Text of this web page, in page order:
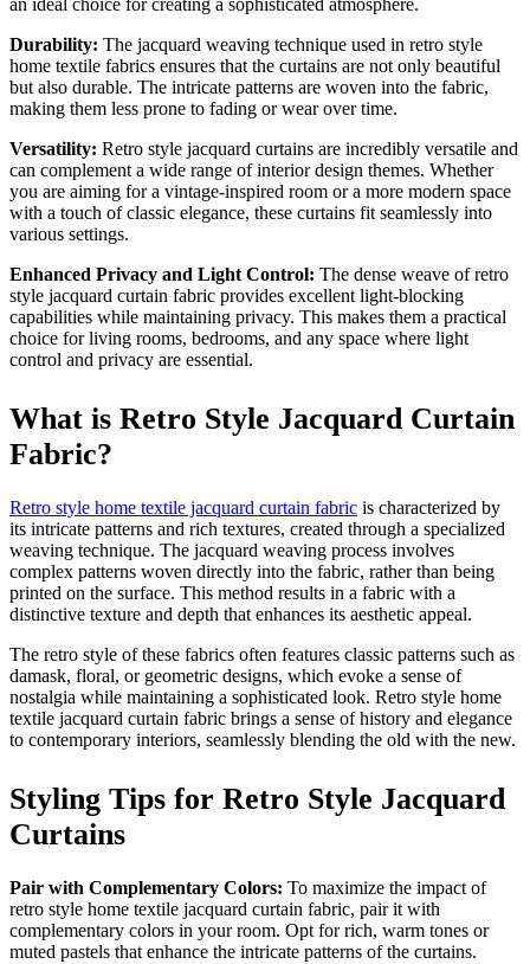
an ideal choice for creating a sophisticated atmosphere.
Durability: The jacquard weaving technique used in retro style
home textile fabrics ensures that the curtains are not only beautiful
but also durable. The intricate patterns are woven into the fabric,
making them less prone to fading or wear over time.
Versatility: Retro style jacquard curtains are incredibly versatile and
can complement a wide range of interior design themes. Whether
you are aiming for a vintage-inspired room or a more modern space
with a touch of classic elegance, these curtains fit seamlessly into
various settings.
Enhanced Privacy and Light Control: The dense weave of retro
style jacquard curtain fabric provides excellent light-blocking
capabilities while maintaining privacy. This makes them a practical
choice for living rooms, bedrooms, and any space where light
control and privacy are essential.
What is Retro Style Jacquard Curtain
Fabric?
Retro style home textile jacquard curtain fabric is characterized by
its intricate patterns and rich textures, created through a specialized
weaving technique. The jacquard weaving process involves
complex patterns woven directly into the fabric, rather than being
printed on the surface. This method results in a fabric with a
distinctive texture and depth that enhances its aesthetic appeal.
The retro style of these fabrics often features classic patterns such as
damask, floral, or geometric designs, which evoke a sense of
nostalgia while maintaining a sophisticated look. Retro style home
textile jacquard curtain fabric brings a sense of history and elegance
to contemporary interiors, seamlessly blending the old with the new.
Styling Tips for Retro Style Jacquard
Curtains
Pair with Complementary Colors: To maximize the impact of
retro style home textile jacquard curtain fabric, pair it with
complementary colors in your room. Opt for rich, warm tones or
muted pastels that enhance the intricate patterns of the curtains.